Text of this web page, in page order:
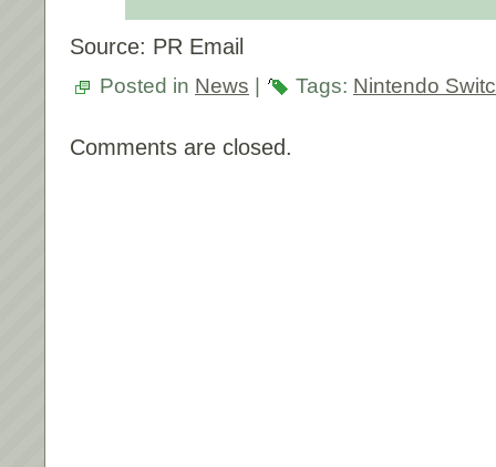
Source: PR Email
Posted in News Tags: Nintendo
Comments are closed.